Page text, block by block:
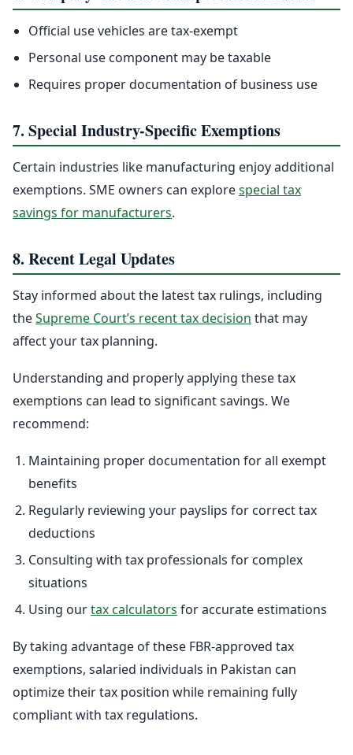
Official use vehicles are tax-exempt
Personal use component may be taxable
Requires proper documentation of business use
7. Special Industry-Specific Exemptions
Certain industries like manufacturing enjoy additional
exemptions. SME owners can explorespecial tax
savings for manufacturers.
8. Recent Legal Updates
Stay informed about the latest tax rulings, including
theSupreme Court’s recent tax decision that may
affect your tax planning.
Understanding and properly applying these tax
exemptions can lead to significant savings. We
recommend:
Maintaining proper documentation for all exempt
benefits
Regularly reviewing your payslips for correct tax
deductions
Consulting with tax professionals for complex
situations
Using ourtax calculators for accurate estimations
By taking advantage of these FBR-approved tax
exemptions, salaried individuals in Pakistan can
optimize their tax position while remaining fully
compliant with tax regulations.